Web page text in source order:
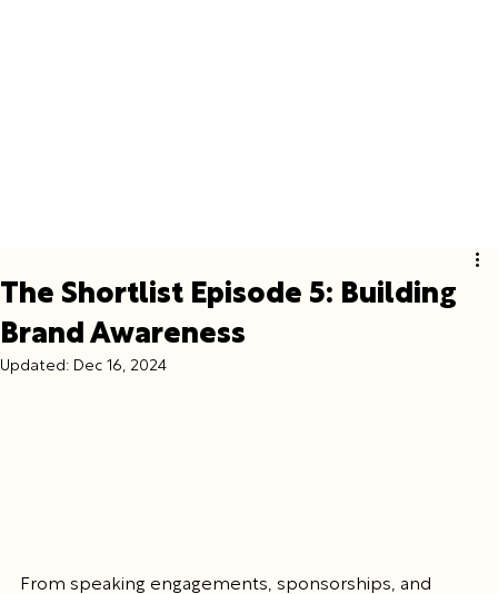
The Shortlist Episode 5: Building
Brand Awareness
Updated: Dec 16, 2024
From speaking engagements, sponsorships, and